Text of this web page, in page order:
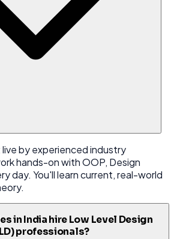
by experienced industry
hands-on with OOP, Design
day. You'll learn current, real-world
in India hire Low Level Design
professionals?